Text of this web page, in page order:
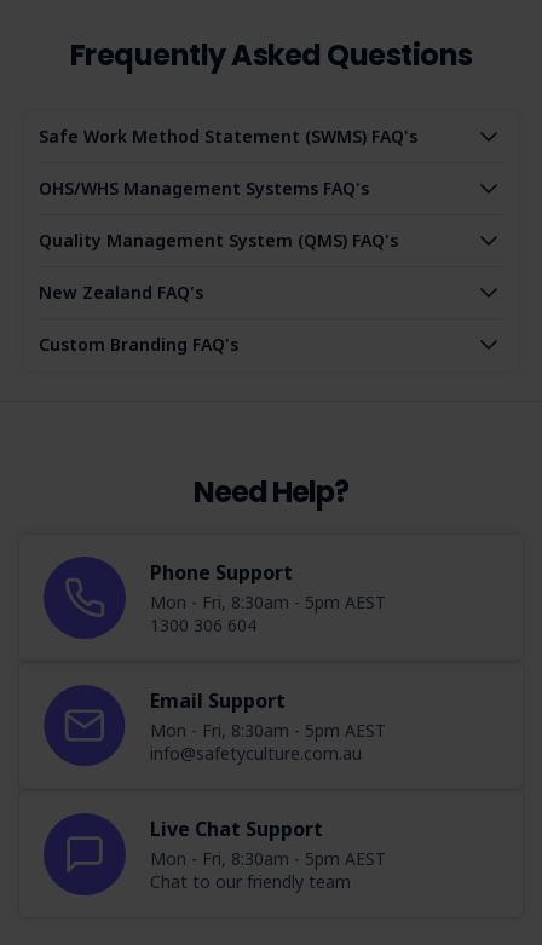
Frequently Asked Questions
Safe Work Method Statement (SWMS) FAQ's
OHS/WHS Management Systems FAQ's
Quality Management System (QMS) FAQ's
New Zealand FAQ's
Custom Branding FAQ's
Need Help?
Phone Support
Mon - Fri, 8:30am - 5pm AEST
1300 306 604
Email Support
Mon - Fri, 8:30am - 5pm AEST
info@safetyculture.com.au
Live Chat Support
Mon - Fri, 8:30am - 5pm AEST
Chat to our friendly team